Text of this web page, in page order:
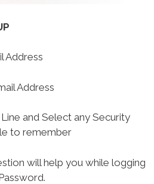
Address
Address
and Select any Security
to remember
will help you while logging